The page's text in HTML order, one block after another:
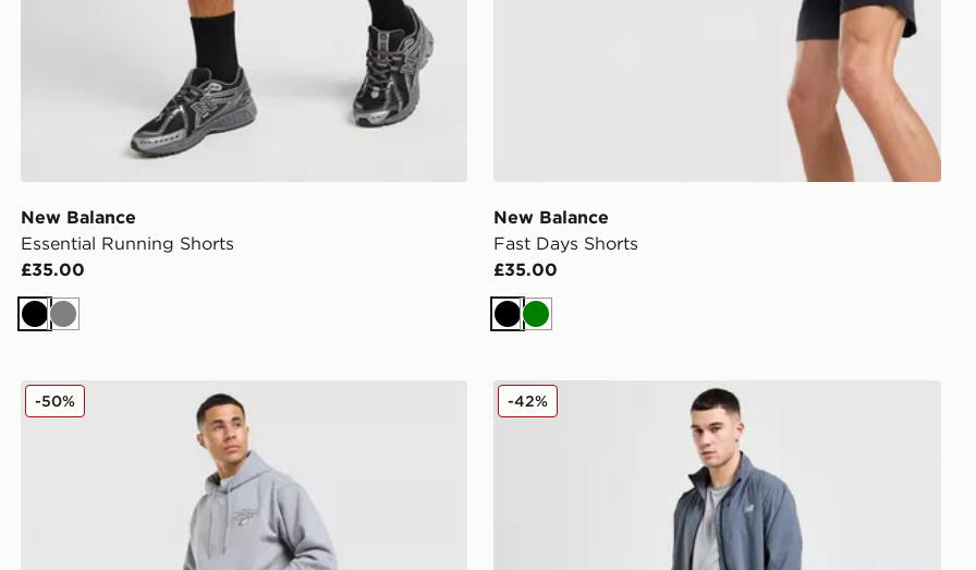
New Balance
Essential Running Shorts
£35.00
Black
Grey
New Balance
Fast Days Shorts
£35.00
BlackGreen
New Balance Bubble Script Shorts
-50% New Balance Essential Running Shorts
-42%